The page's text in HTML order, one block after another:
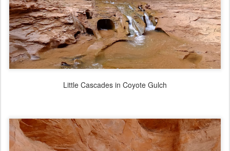
Little Cascades in Coyote Gulch